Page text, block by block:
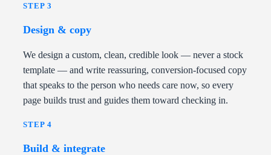
STEP 3
Design & copy
We design a custom, clean, credible look — never a stock
template — and write reassuring, conversion-focused copy
that speaks to the person who needs care now, so every
page builds trust and guides them toward checking in.
STEP 4
Build & integrate